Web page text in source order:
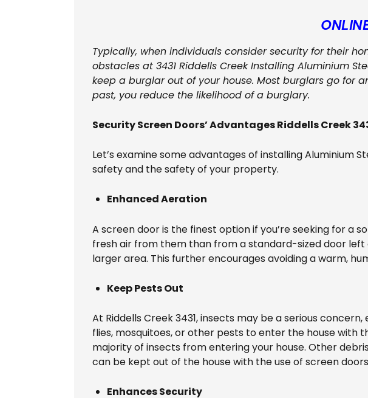
Typically, when individuals consider security for their
obstacles at 3431 Riddells Creek Installing Aluminium
keep a burglar out of your house. Most burglars go for
past, you reduce the likelihood of a burglary.
Security Screen Doors’ Advantages Riddells Creek
Let’s examine some advantages of installing Aluminium
safety and the safety of your property.
Enhanced Aeration
A screen door is the finest option if you’re seeking for a
fresh air from them than from a standard-sized door
larger area. This further encourages avoiding a warm,
Keep Pests Out
At Riddells Creek 3431, insects may be a serious
flies, mosquitoes, or other pests to enter the house with
majority of insects from entering your house. Other
can be kept out of the house with the use of screen
Enhances Security